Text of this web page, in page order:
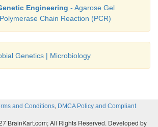
Engineering - Agarose Gel
Chain Reaction (PCR)
Genetics | Microbiology
and Conditions, DMCA Policy and Compliant
BrainKart.com; All Rights Reserved. Developed by